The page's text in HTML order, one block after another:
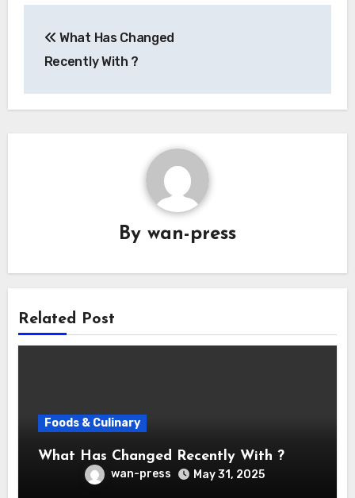
navigation
What Has Changed
Recently With ?
By wan-press
Related Post
Foods & Culinary
What Has Changed Recently With ?
wan-press May 31, 2025